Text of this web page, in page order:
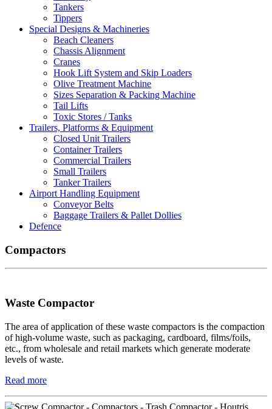
Tankers
Tippers
Special Designs & Machineries
Beach Cleaners
Chassis Alignment
Cranes
Hook Lift System and Skip Loaders
Olive Treatment Machine
Sizes Separation & Packing Machine
Tail Lifts
Toxic Stores / Tanks
Trailers, Platforms & Equipment
Closed Unit Trailers
Container Trailers
Commercial Trailers
Small Trailers
Tanker Trailers
Airport Handling Equipment
Conveyor Belts
Baggage Trailers & Pallet Dollies
Defence
Compactors
Waste Compactor
The area of application of these waste compactors is the compaction
of high-volume waste, such as packaging, cardboard, films/foils,
etc., from wholesale and retail markets which generate moderate
levels of waste.
Read more